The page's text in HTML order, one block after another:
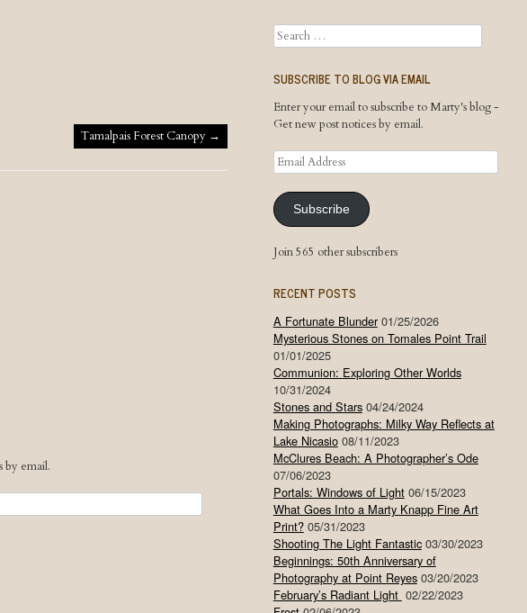
Tamalpais Forest Canopy →
by email.
Search
SUBSCRIBE TO BLOG VIA EMAIL
Enter your email to subscribe to Marty's blog -
Get new post notices by email.
Email
Address
Subscribe
Join 565 other subscribers
RECENT POSTS
A Fortunate Blunder 01/25/2026
Mysterious Stones on Tomales Point Trail
01/01/2025
Communion: Exploring Other Worlds
10/31/2024
Stones and Stars 04/24/2024
Making Photographs: Milky Way Reflects at
Lake Nicasio 08/11/2023
McClures Beach: A Photographer’s Ode
07/06/2023
Portals: Windows of Light 06/15/2023
What Goes Into a Marty Knapp Fine Art
Print? 05/31/2023
Shooting The Light Fantastic 03/30/2023
Beginnings: 50th Anniversary of
Photography at Point Reyes 03/20/2023
February’s Radiant Light 02/22/2023